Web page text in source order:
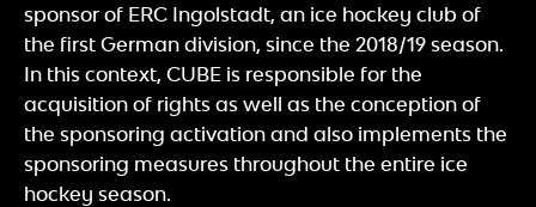
sponsor of ERC Ingolstadt, an ice hockey club of
the first German division, since the 2018/19 season.
In this context, CUBE is responsible for the
acquisition of rights as well as the conception of
the sponsoring activation and also implements the
sponsoring measures throughout the entire ice
hockey season.